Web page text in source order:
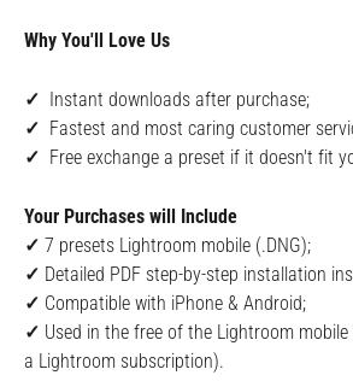
Why You'll Love Us
✓
Instant downloads after purchase;
✓ Fastest and most caring customer
✓ Free exchange a preset if it doesn't fit
Your Purchases will Include
✓ 7 presets Lightroom mobile (.DNG);
✓ Detailed PDF step-by-step installation
✓ Compatible with iPhone & Android;
✓ Used in the free of the Lightroom
a Lightroom subscription).